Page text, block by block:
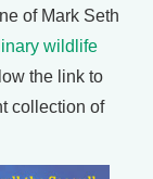
of Mark Seth
wildlife
the link to
collection of